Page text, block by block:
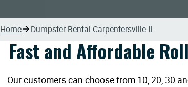
Home Dumpster Rental Carpentersville IL
Fast and Affordable
Our customers can choose from 10, 20, 30